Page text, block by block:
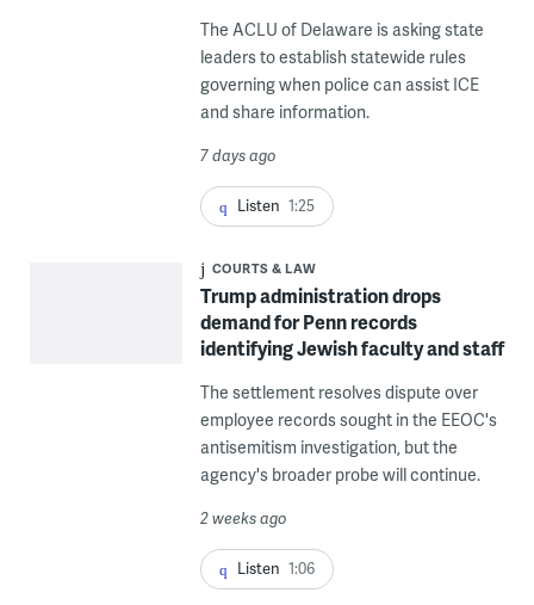
The ACLU of Delaware is asking state
leaders to establish statewide rules
governing when police can assist ICE
and share information.
7 days ago
Listen 1:25
COURTS & LAW
Trump administration drops
demand for Penn records
identifying Jewish faculty and staff
The settlement resolves dispute over
employee records sought in the EEOC's
antisemitism investigation, but the
agency's broader probe will continue.
2 weeks ago
Listen 1:06